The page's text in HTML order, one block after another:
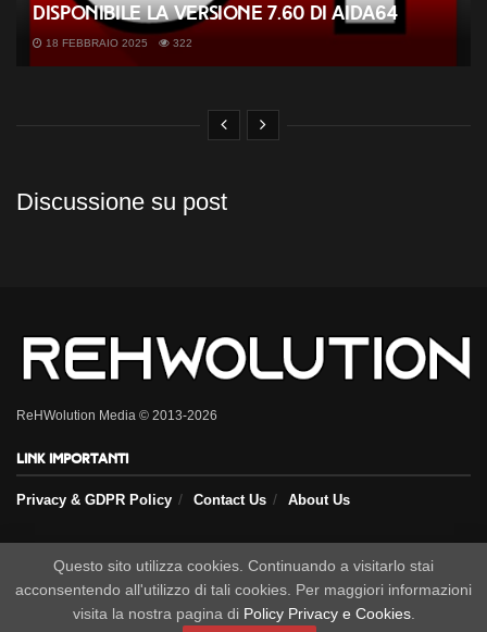
Disponibile la versione 7.60 di AIDA64
18 FEBBRAIO 2025 322
Discussione su post
ReHWolution Media © 2013-2026
Link importanti
Privacy & GDPR Policy Contact Us About Us
Seguici sui nostri social
Questo sito utilizza cookies. Continuando a visitarlo stai
acconsentendo all'utilizzo di tali cookies. Per maggiori informazioni
visita la nostra pagina di Policy Privacy e Cookies.